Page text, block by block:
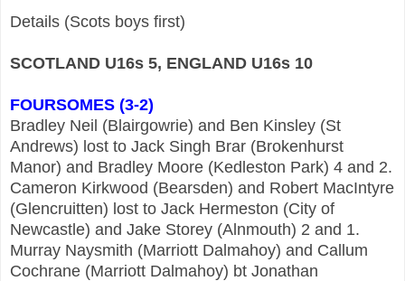
Details (Scots boys first)
SCOTLAND U16s 5, ENGLAND U16s 10
FOURSOMES (3-2)
Bradley Neil (Blairgowrie) and Ben Kinsley (St
Andrews) lost to Jack Singh Brar (Brokenhurst
Manor) and Bradley Moore (Kedleston Park) 4 and 2.
Cameron Kirkwood (Bearsden) and Robert MacIntyre
(Glencruitten) lost to Jack Hermeston (City of
Newcastle) and Jake Storey (Alnmouth) 2 and 1.
Murray Naysmith (Marriott Dalmahoy) and Callum
Cochrane (Marriott Dalmahoy) bt Jonathan